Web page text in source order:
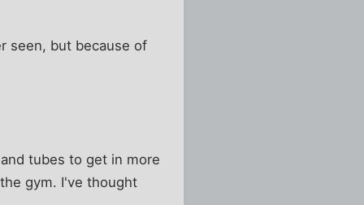
seen, but because of
tubes to get in more
gym. I've thought